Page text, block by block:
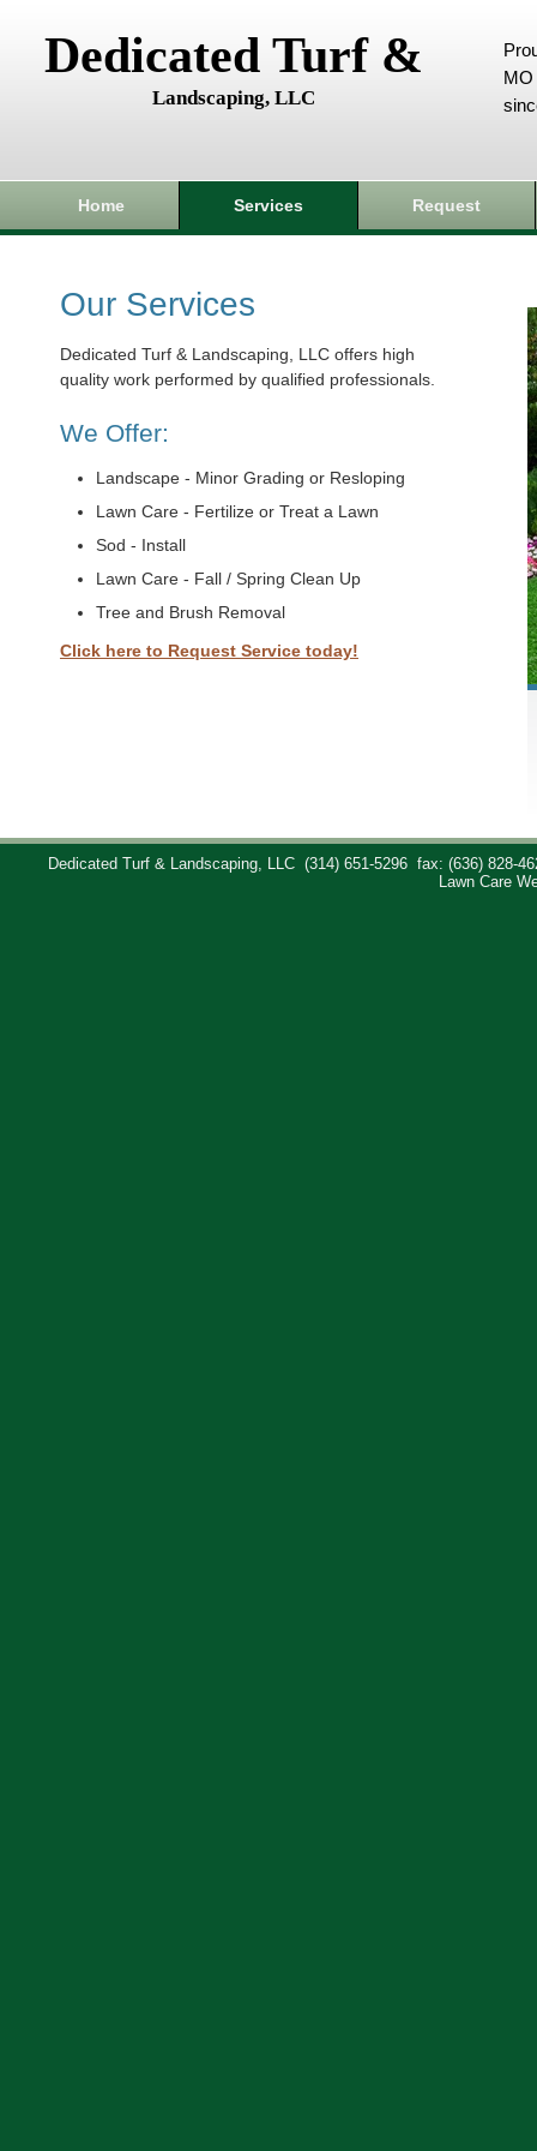
Dedicated Turf &
Landscaping, LLC
MO
Home Services Request
Our Services
Dedicated Turf & Landscaping, LLC offers high
quality work performed by qualified professionals.
We Offer:
Landscape - Minor Grading or Resloping
Lawn Care - Fertilize or Treat a Lawn
Sod - Install
Lawn Care - Fall / Spring Clean Up
Tree and Brush Removal
Click here to Request Service today!
Dedicated Turf & Landscaping, LLC (314) 651-5296
fax: (636) 828-
Lawn Care